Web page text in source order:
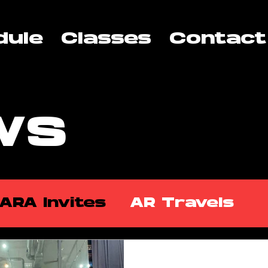
Classes Contact
Invites AR Travels
ARA Partners